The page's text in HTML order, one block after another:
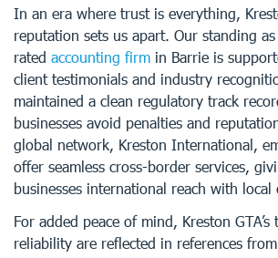
In an era where trust is everything,
reputation sets us apart. Our standing
rated accounting firm in Barrie is
client testimonials and industry
maintained a clean regulatory track
businesses avoid penalties and
global network, Kreston International,
offer seamless cross-border services,
businesses international reach with local
For added peace of mind, Kreston GTA’s
reliability are reflected in references